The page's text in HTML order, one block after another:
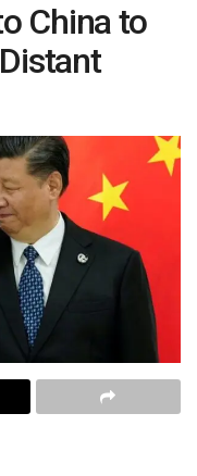
China to